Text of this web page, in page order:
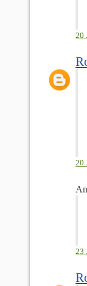
20
20
23